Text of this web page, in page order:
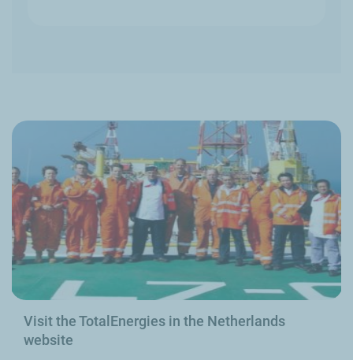
Visit the TotalEnergies in the Netherlands
website